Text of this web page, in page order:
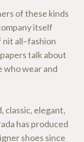
of these kinds
itself
nit all–fashion
talk about
who wear and
classic, elegant,
has produced
shoes since